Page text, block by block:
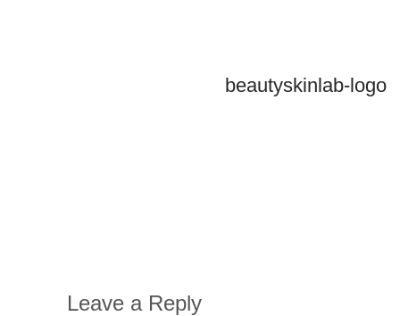
beautyskinlab-logo
Leave a Reply